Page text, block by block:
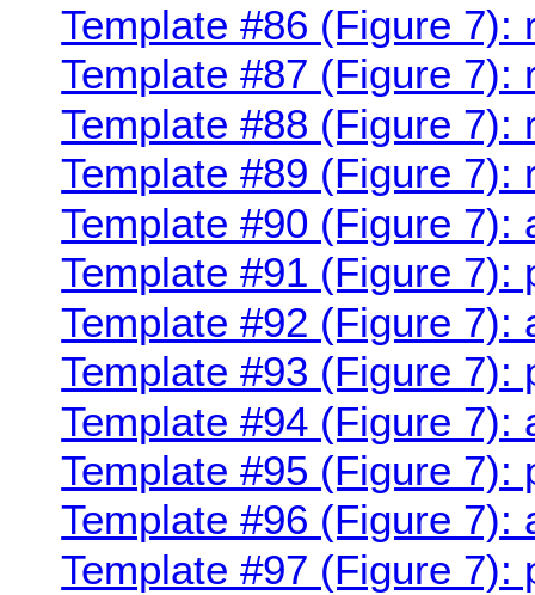
Template #86 (Figure 7):
Template #87 (Figure 7):
Template #88 (Figure 7):
Template #89 (Figure 7):
Template #90 (Figure
Template #91 (Figure
Template #92 (Figure
Template #93 (Figure
Template #94 (Figure
Template #95 (Figure
Template #96 (Figure
Template #97 (Figure